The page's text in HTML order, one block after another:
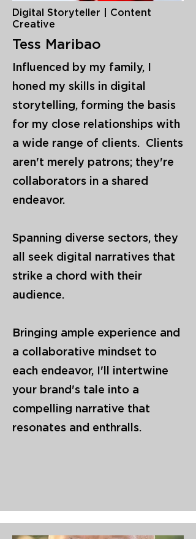
Digital Storyteller | Content
Creative
Tess Maribao
Influenced by my family, I
honed my skills in digital
storytelling, forming the basis
for my close relationships with
a wide range of clients. Clients
aren't merely patrons; they're
collaborators in a shared
endeavor.
Spanning diverse sectors, they
all seek digital narratives that
strike a chord with their
audience.
Bringing ample experience and
a collaborative mindset to
each endeavor, I'll intertwine
your brand's tale into a
compelling narrative that
resonates and enthralls.